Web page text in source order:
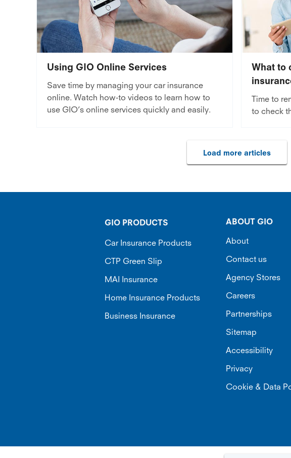
Using GIO Online Services
Save time by managing your car insurance
online. Watch how-to videos to learn how to
use GIO’s online services quickly and easily.
What to
Time to
to check
Load more articles
GIO PRODUCTS
Car Insurance Products
CTP Green Slip
MAI Insurance
Home Insurance Products
Business Insurance
ABOUT GIO
About
Contact us
Agency Stores
Careers
Partnerships
Sitemap
Accessibility
Privacy
Cookie & Data